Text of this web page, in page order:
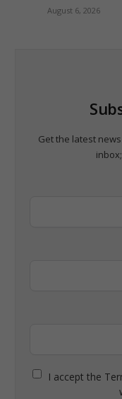
August 6, 2026
Get the latest
I accept the